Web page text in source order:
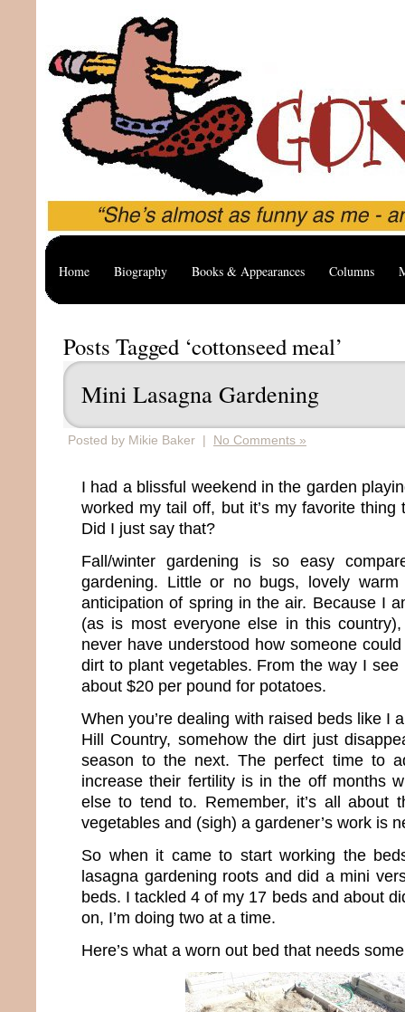
Home Biography Books & Appearances Columns
Posts Tagged ‘cottonseed meal’
Mini Lasagna Gardening
Posted by Mikie Baker | No Comments »
I had a blissful weekend in the garden
worked my tail off, but it’s my favorite
Did I just say that?
Fall/winter gardening is so easy
gardening. Little or no bugs, lovely
anticipation of spring in the air. Because I
(as is most everyone else in this
never have understood how someone
dirt to plant vegetables. From the way I
about $20 per pound for potatoes.
When you’re dealing with raised beds like I
Hill Country, somehow the dirt just
season to the next. The perfect time to
increase their fertility is in the off months
else to tend to. Remember, it’s all about
vegetables and (sigh) a gardener’s work is
So when it came to start working the
lasagna gardening roots and did a mini
beds. I tackled 4 of my 17 beds and about
on, I’m doing two at a time.
Here’s what a worn out bed that needs